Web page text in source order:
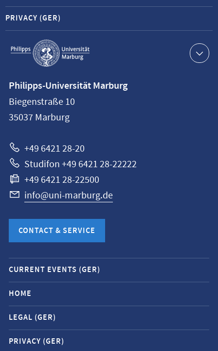
Service
navigation
PRIVACY (GER)
information
Philipps-
Universität
Philipps-Universität Marburg
Biegenstraße 10
35037 Marburg
+49 6421 28-20
Studifon +49 6421 28-22222
+49 6421 28-22500
info@uni-marburg.de
CONTACT & SERVICE
Mobile
service
navigation
and
social
media
CURRENT EVENTS (GER)
HOME
LEGAL (GER)
PRIVACY (GER)